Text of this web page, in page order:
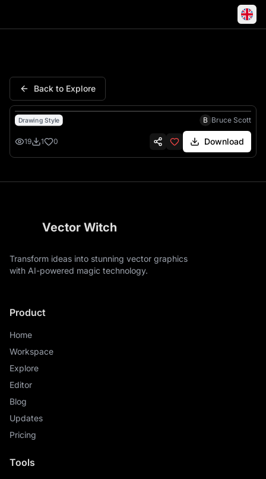
Back to Explore
Drawing Style B Bruce Scott
19 1 0 Download
Vector Witch
Transform ideas into stunning vector graphics
with AI-powered magic technology.
Product
Home
Workspace
Explore
Editor
Blog
Updates
Pricing
Tools